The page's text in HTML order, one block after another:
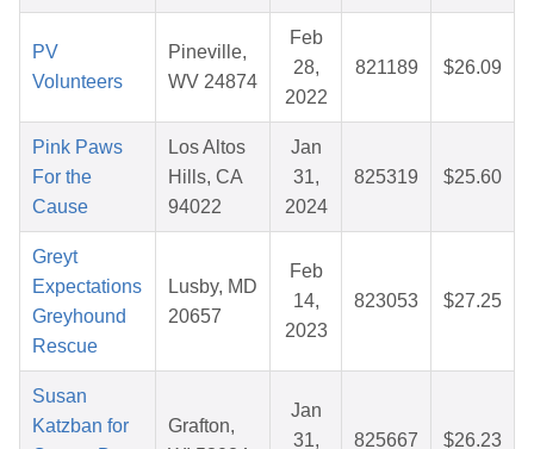
PV
Volunteers
Pineville,
WV 24874
Feb
28,
2022
821189 $26.09
Pink Paws
For the
Cause
Los Altos
Hills, CA
94022
Jan
31,
2024
825319 $25.60
Greyt
Expectations
Greyhound
Rescue
Lusby, MD
20657
Feb
14,
2023
823053 $27.25
Susan
Katzban for
Grafton,
Jan
31,
825667 $26.23